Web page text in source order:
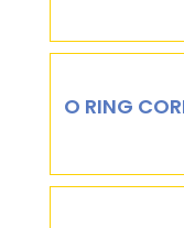
O RING